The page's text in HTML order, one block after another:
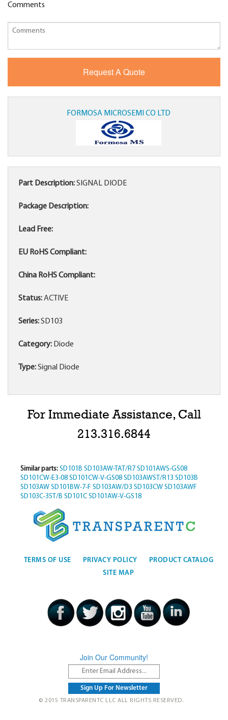
Comments
FORMOSA MICROSEMI CO LTD
Part Description:SIGNAL DIODE
Package Description:
Lead Free:
EU RoHS Compliant:
China RoHS Compliant:
Status:ACTIVE
Series:SD103
Category: Diode
Type:Signal Diode
For Immediate Assistance, Call
213.316.6844
Similar parts: SD101B SD103AW-TAT/R7 SD101AWS-GS08
SD101CW-E3-08 SD101CW-V-GS08 SD103AWST/R13 SD103B
SD103AW SD101BW-7-F SD103AW/D3 SD103CW SD103AWF
SD103C-35T/B SD101C SD101AW-V-GS18
TERMS OF USE PRIVACY POLICY
PRODUCT CATALOG
SITE MAP
Join Our Community!
© 2015 TRANSPARENTC LLC ALL RIGHTS RESERVED.